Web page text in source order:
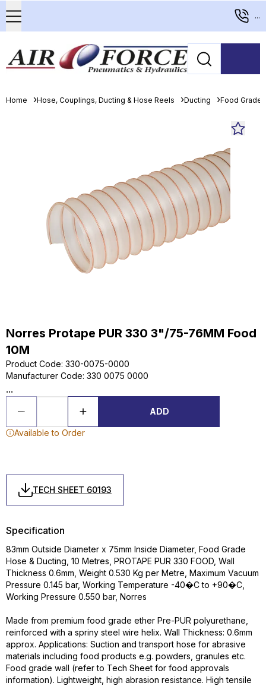
...
Home Hose, Couplings, Ducting & Hose Reels Ducting Food Grade
Norres Protape PUR 330 3"/75-76MM Food
10M
Product Code: 330-0075-0000
Manufacturer Code: 330 0075 0000
...
ADD
Available to Order
TECH SHEET 60193
Specification
83mm Outside Diameter x 75mm Inside Diameter, Food Grade
Hose & Ducting, 10 Metres, PROTAPE PUR 330 FOOD, Wall
Thickness 0.6mm, Weight 0.530 Kg per Metre, Maximum Vacuum
Pressure 0.145 bar, Working Temperature -40�C to +90�C,
Working Pressure 0.550 bar, Norres
Made from premium food grade ether Pre-PUR polyurethane,
reinforced with a spriny steel wire helix. Wall Thickness: 0.6mm
approx. Applications: Suction and transport hose for abrasive
materials including food products e.g. powders, granules etc.
Food grade wall (refer to Tech Sheet for food approvals
information). Lightweight, high abrasion resistance. High tensile